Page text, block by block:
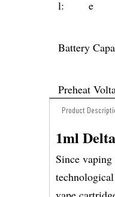
l:
e
Battery
Preheat
Product
1ml
Since